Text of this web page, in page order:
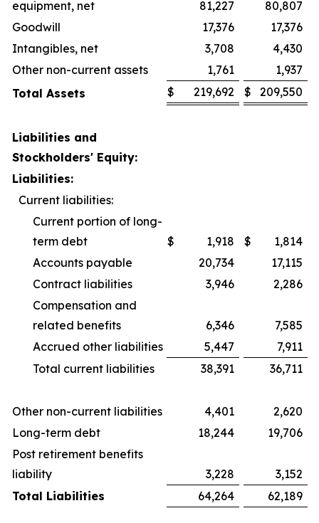
equipment, net 81,227
80,807
Goodwill
17,376
17,376
Intangibles, net
3,708
4,430
Other non-current assets
1,761
1,937
Total Assets
$ 219,692 $ 209,550
Liabilities and
Stockholders' Equity:
Liabilities:
Current liabilities:
Current portion of long-
term debt
$ 1,918 $
1,814
Accounts payable
20,734
17,115
Contract liabilities
3,946
2,286
Compensation and
related benefits
6,346
7,585
Accrued other liabilities
5,447
7,911
Total current liabilities
38,391 36,711
Other non-current liabilities 4,401
2,620
Long-term debt
18,244
19,706
Post retirement benefits
liability
3,228
3,152
Total Liabilities
64,264 62,189